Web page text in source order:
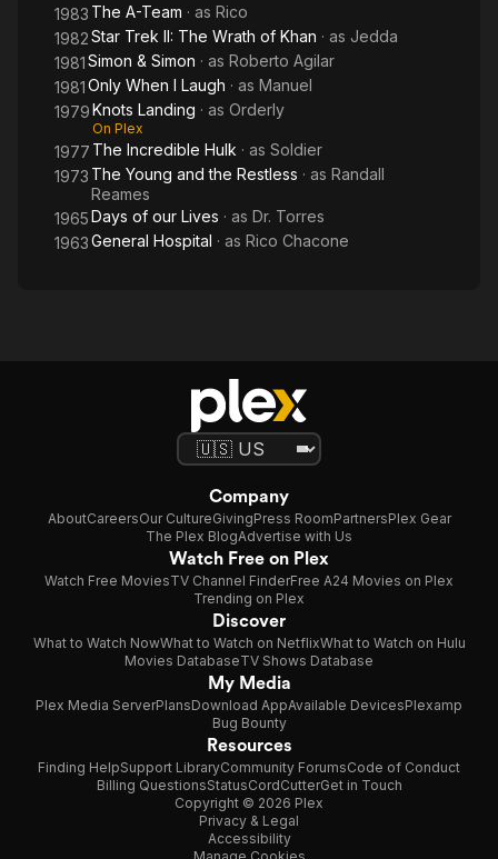
1983 The A-Team · as Rico
1982Star Trek II: The Wrath of Khan · as Jedda
1981Simon & Simon · as Roberto Agilar
1981Only When I Laugh · as Manuel
1979Knots Landing · as Orderly
On Plex
1977 The Incredible Hulk · as Soldier
1973 The Young and the Restless · as Randall
Reames
1965Days of our Lives · as Dr. Torres
1963General Hospital · as Rico Chacone
Company
AboutCareersOur CultureGivingPress RoomPartnersPlex Gear
The Plex BlogAdvertise with Us
Watch Free on Plex
Watch Free MoviesTV Channel FinderFree A24 Movies on Plex
Trending on Plex
Discover
What to Watch NowWhat to Watch on NetflixWhat to Watch on Hulu
Movies DatabaseTV Shows Database
My Media
Plex Media ServerPlansDownload AppAvailable DevicesPlexamp
Bug Bounty
Resources
Finding HelpSupport LibraryCommunity ForumsCode of Conduct
Billing QuestionsStatusCordCutterGet in Touch
Copyright © 2026 Plex
Privacy & Legal
Accessibility